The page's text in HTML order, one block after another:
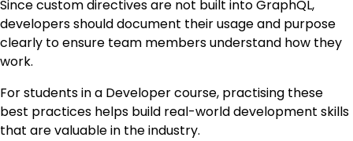
Since custom directives are not built into GraphQL,
developers should document their usage and purpose
clearly to ensure team members understand how they
work.
For students in a Developer course, practising these
best practices helps build real-world development skills
that are valuable in the industry.